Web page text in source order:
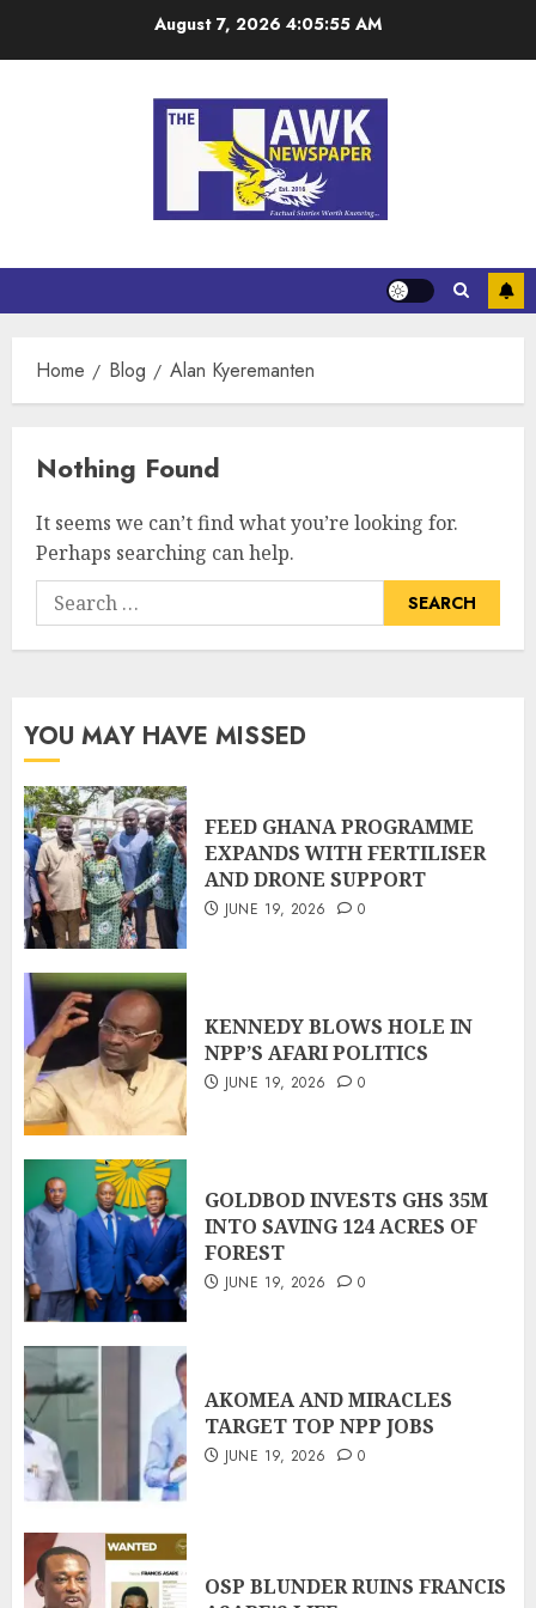
August 7, 2026 4:05:55 AM
Home Blog Alan Kyeremanten
Nothing Found
It seems we can’t find what you’re looking for.
Perhaps searching can help.
YOU MAY HAVE MISSED
FEED GHANA PROGRAMME
EXPANDS WITH FERTILISER
AND DRONE SUPPORT
JUNE 19, 2026 0
KENNEDY BLOWS HOLE IN
NPP’S AFARI POLITICS
JUNE 19, 2026 0
GOLDBOD INVESTS GHS 35M
INTO SAVING 124 ACRES OF
FOREST
JUNE 19, 2026 0
AKOMEA AND MIRACLES
TARGET TOP NPP JOBS
JUNE 19, 2026 0
OSP BLUNDER RUINS FRANCIS